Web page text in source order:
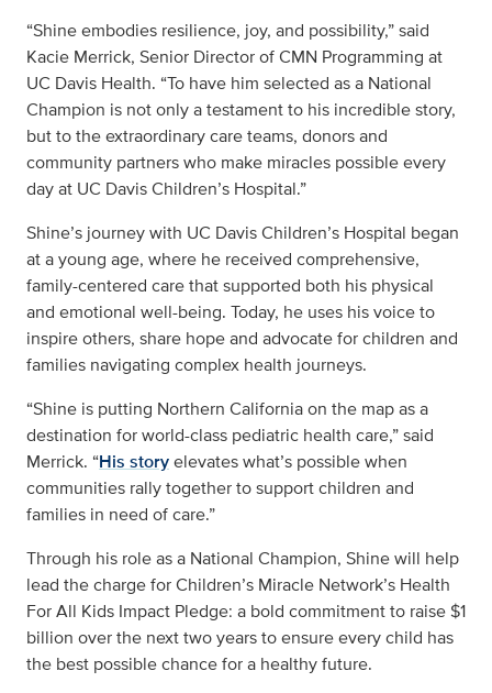
“Shine embodies resilience, joy, and possibility,” said
Kacie Merrick, Senior Director of CMN Programming at
UC Davis Health. “To have him selected as a National
Champion is not only a testament to his incredible story,
but to the extraordinary care teams, donors and
community partners who make miracles possible every
day at UC Davis Children’s Hospital.”
Shine’s journey with UC Davis Children’s Hospital began
at a young age, where he received comprehensive,
family-centered care that supported both his physical
and emotional well-being. Today, he uses his voice to
inspire others, share hope and advocate for children and
families navigating complex health journeys.
“Shine is putting Northern California on the map as a
destination for world-class pediatric health care,” said
Merrick. “His storyelevates what’s possible when
communities rally together to support children and
families in need of care.”
Through his role as a National Champion, Shine will help
lead the charge for Children’s Miracle Network’s Health
For All Kids Impact Pledge: a bold commitment to raise $1
billion over the next two years to ensure every child has
the best possible chance for a healthy future.